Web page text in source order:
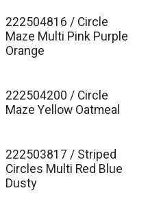
Est. Ship Jan 2027
222504816 / Circle
Maze Multi Pink Purple
Orange
Est. Ship Jan 2027
222504200 / Circle
Maze Yellow Oatmeal
Est. Ship Jan 2027
222503817 / Striped
Circles Multi Red Blue
Dusty